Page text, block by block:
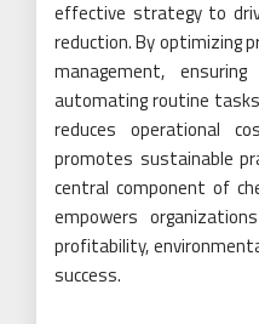
effective strategy to
reduction. By optimizing
management,
automating routine
reduces operational
promotes sustainable
central component of
empowers
profitability,
success.